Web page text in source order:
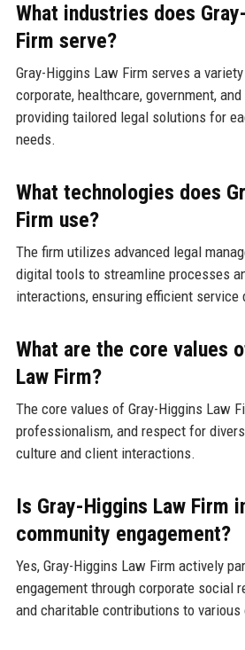
What industries does
Firm serve?
Gray-Higgins Law Firm serves a
corporate, healthcare, government,
providing tailored legal solutions for
needs.
What technologies does
Firm use?
The firm utilizes advanced legal
digital tools to streamline processes
interactions, ensuring efficient service
What are the core values
Law Firm?
The core values of Gray-Higgins Law
professionalism, and respect for
culture and client interactions.
Is Gray-Higgins Law Firm
community engagement?
Yes, Gray-Higgins Law Firm actively
engagement through corporate social
and charitable contributions to various